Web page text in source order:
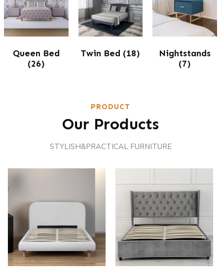
Queen Bed
(26)
Twin Bed (18)
Nightstands
(7)
PRODUCT
Our Products
STYLISH&PRACTICAL FURNITURE